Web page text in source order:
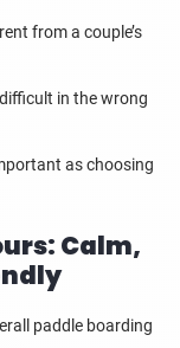
from a couple’s
in the wrong
as choosing
Calm,
paddle boarding